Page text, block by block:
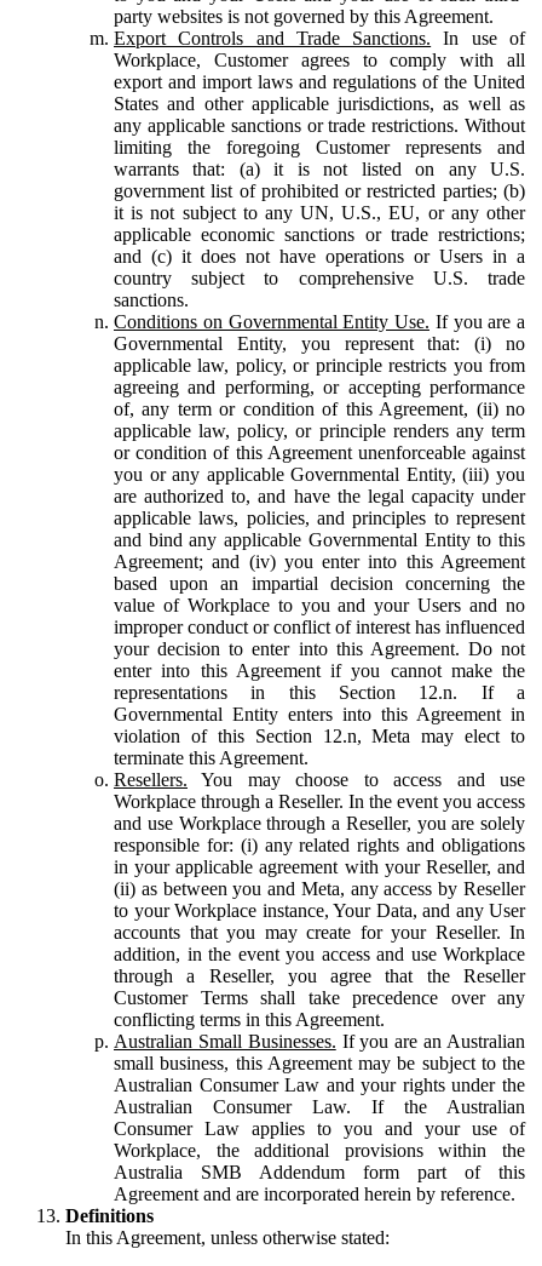
party websites is not governed by this Agreement.
Export Controls and Trade Sanctions. In use of
Workplace, Customer agrees to comply with all
export and import laws and regulations of the United
States and other applicable jurisdictions, as well as
any applicable sanctions or trade restrictions. Without
limiting the foregoing Customer represents and
warrants that: (a) it is not listed on any U.S.
government list of prohibited or restricted parties; (b)
it is not subject to any UN, U.S., EU, or any other
applicable economic sanctions or trade restrictions;
and (c) it does not have operations or Users in a
country subject to comprehensive U.S. trade
sanctions.
Conditions on Governmental Entity Use. If you are a
Governmental Entity, you represent that: (i) no
applicable law, policy, or principle restricts you from
agreeing and performing, or accepting performance
of, any term or condition of this Agreement, (ii) no
applicable law, policy, or principle renders any term
or condition of this Agreement unenforceable against
you or any applicable Governmental Entity, (iii) you
are authorized to, and have the legal capacity under
applicable laws, policies, and principles to represent
and bind any applicable Governmental Entity to this
Agreement; and (iv) you enter into this Agreement
based upon an impartial decision concerning the
value of Workplace to you and your Users and no
improper conduct or conflict of interest has influenced
your decision to enter into this Agreement. Do not
enter into this Agreement if you cannot make the
representations in this Section 12.n. If a
Governmental Entity enters into this Agreement in
violation of this Section 12.n, Meta may elect to
terminate this Agreement.
Resellers. You may choose to access and use
Workplace through a Reseller. In the event you access
and use Workplace through a Reseller, you are solely
responsible for: (i) any related rights and obligations
in your applicable agreement with your Reseller, and
(ii) as between you and Meta, any access by Reseller
to your Workplace instance, Your Data, and any User
accounts that you may create for your Reseller. In
addition, in the event you access and use Workplace
through a Reseller, you agree that the Reseller
Customer Terms shall take precedence over any
conflicting terms in this Agreement.
Australian Small Businesses. If you are an Australian
small business, this Agreement may be subject to the
Australian Consumer Law and your rights under the
Australian Consumer Law. If the Australian
Consumer Law applies to you and your use of
Workplace, the additional provisions within the
Australia SMB Addendum form part of this
Agreement and are incorporated herein by reference.
Definitions
In this Agreement, unless otherwise stated: